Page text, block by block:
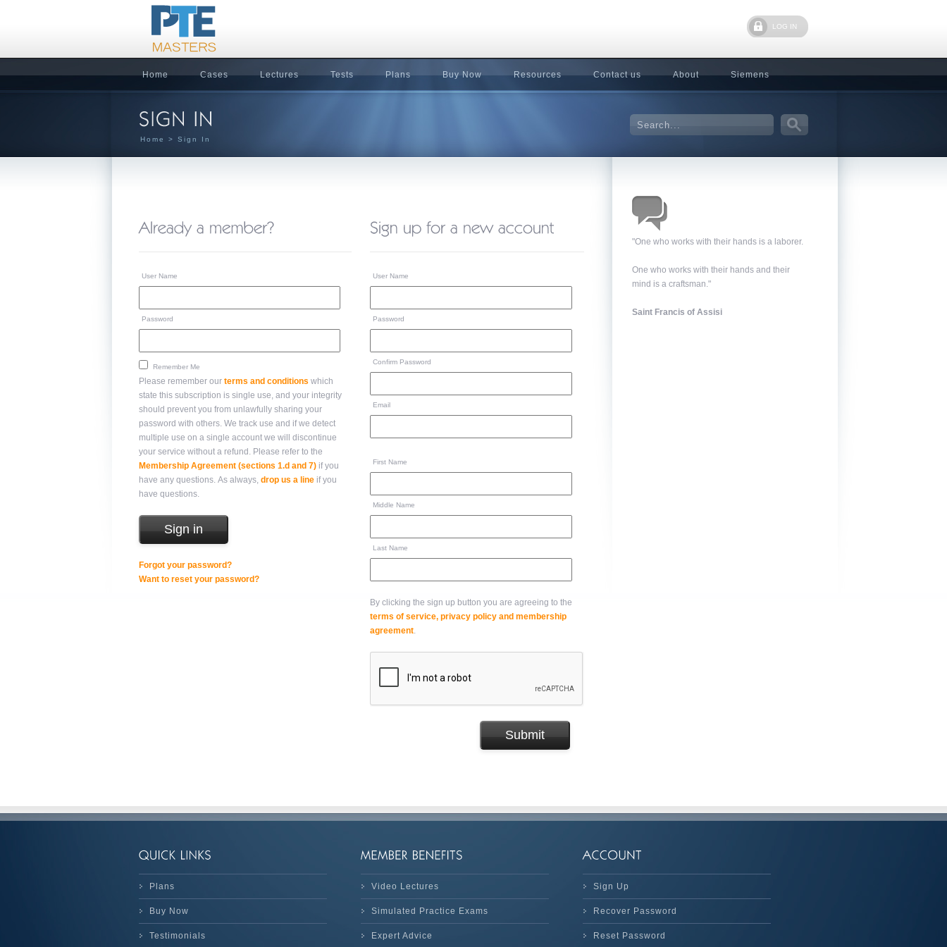
LOG IN
Home Cases Lectures Tests Plans Buy Now Resources Contact us About Siemens
Home > Sign In
"One who works with their hands is a laborer.
One who works with their hands and their
mind is a craftsman."
Saint Francis of Assisi
User Name
Password
Remember Me
Please remember our terms and conditions which
state this subscription is single use, and your integrity
should prevent you from unlawfully sharing your
password with others. We track use and if we detect
multiple use on a single account we will discontinue
your service without a refund. Please refer to the
Membership Agreement (sections 1.d and 7) if you
have any questions. As always, drop us a line if you
have questions.
Forgot your password?
Want to reset your password?
User Name
Password
Confirm Password
Email
First Name
Middle Name
Last Name
By clicking the sign up button you are agreeing to the
terms of service, privacy policy and membership
agreement.
Plans
Buy Now
Testimonials
Video Lectures
Simulated Practice Exams
Expert Advice
Sign Up
Recover Password
Reset Password